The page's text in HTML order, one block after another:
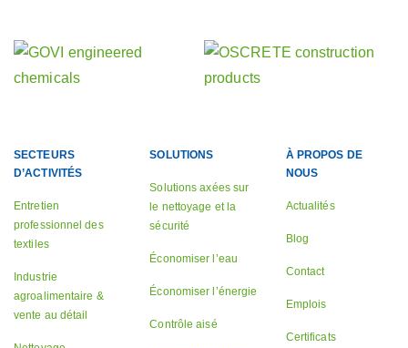
SECTEURS
D’ACTIVITÉS
Entretien
professionnel des
textiles
Industrie
agroalimentaire &
vente au détail
SOLUTIONS
Solutions axées sur
le nettoyage et la
sécurité
Économiser l’eau
Économiser l’énergie
Contrôle aisé
À PROPOS DE
NOUS
Actualités
Blog
Contact
Emplois
Certificats